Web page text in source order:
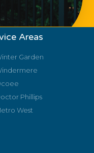
Areas
Garden
Phillips
West